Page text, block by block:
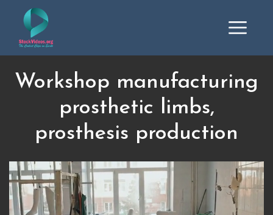
Workshop manufacturing
prosthetic limbs,
prosthesis production